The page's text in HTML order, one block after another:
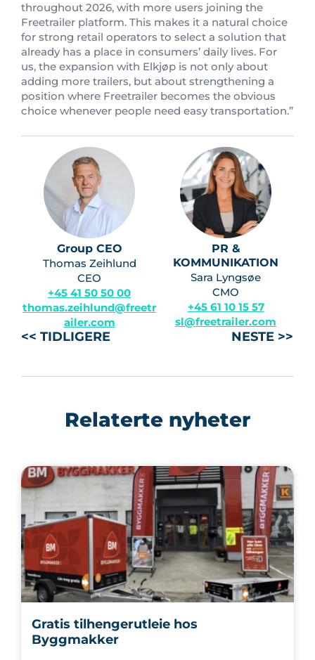
throughout 2026, with more users joining the
Freetrailer platform. This makes it a natural choice
for strong retail operators to select a solution that
already has a place in consumers’ daily lives. For
us, the expansion with Elkjøp is not only about
adding more trailers, but about strengthening a
position where Freetrailer becomes the obvious
choice whenever people need easy transportation.”
Group CEO
Thomas Zeihlund
CEO
+45 41 50 50 00
thomas.zeihlund@freetr
ailer.com
PR &
KOMMUNIKATION
Sara Lyngsøe
CMO
+45 61 10 15 57
sl@freetrailer.com
<< TIDLIGERE NESTE >>
Relaterte nyheter
Gratis tilhengerutleie hos
Byggmakker